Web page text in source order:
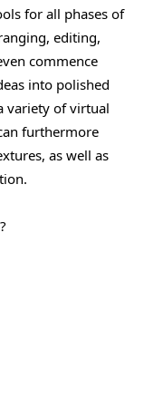
for all phases of
editing,
commence
into polished
variety of virtual
furthermore
as well as